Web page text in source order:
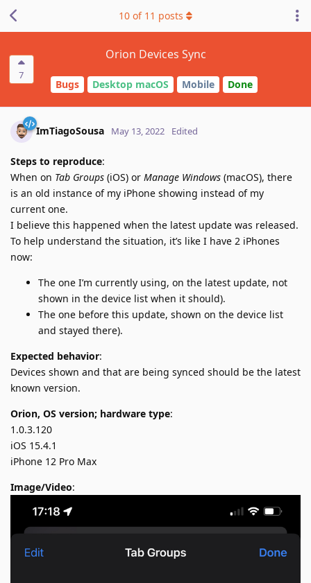
7
Orion Devices Sync
Bugs Desktop macOS Mobile Done
10 of 11 posts
ImTiagoSousa May 13, 2022 Edited
Steps to reproduce:
When on Tab Groups (iOS) or Manage Windows (macOS), there
is an old instance of my iPhone showing instead of my
current one.
I believe this happened when the latest update was released.
To help understand the situation, it’s like I have 2 iPhones
now:
The one I’m currently using, on the latest update, not
shown in the device list when it should).
The one before this update, shown on the device list
and stayed there).
Expected behavior:
Devices shown and that are being synced should be the latest
known version.
Orion, OS version; hardware type:
1.0.3.120
iOS 15.4.1
iPhone 12 Pro Max
Image/Video: